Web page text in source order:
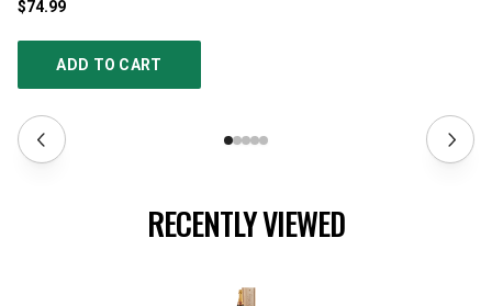
$74.99
ADD TO CART
RECENTLY VIEWED